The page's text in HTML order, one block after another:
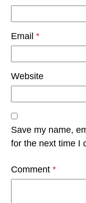
Email*
Website
Save my name,
for the next time I
Comment*